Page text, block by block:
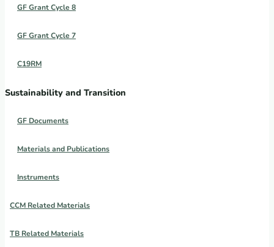
GF Grant Cycle 8
GF Grant Cycle 7
C19RM
Sustainability and Transition
GF Documents
Materials and Publications
Instruments
CCM Related Materials
TB Related Materials